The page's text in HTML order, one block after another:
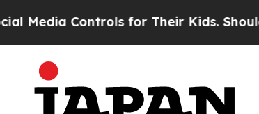
for Their Kids. Should the US?